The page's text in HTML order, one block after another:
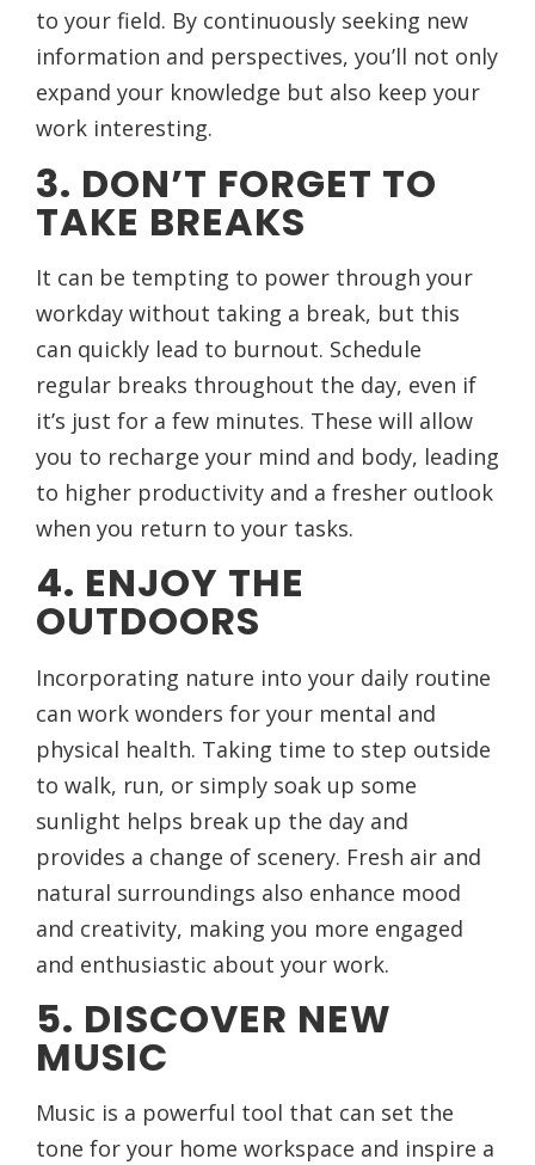
to your field. By continuously seeking new
information and perspectives, you’ll not only
expand your knowledge but also keep your
work interesting.
3. DON’T FORGET TO
TAKE BREAKS
It can be tempting to power through your
workday without taking a break, but this
can quickly lead to burnout. Schedule
regular breaks throughout the day, even if
it’s just for a few minutes. These will allow
you to recharge your mind and body, leading
to higher productivity and a fresher outlook
when you return to your tasks.
4. ENJOY THE
OUTDOORS
Incorporating nature into your daily routine
can work wonders for your mental and
physical health. Taking time to step outside
to walk, run, or simply soak up some
sunlight helps break up the day and
provides a change of scenery. Fresh air and
natural surroundings also enhance mood
and creativity, making you more engaged
and enthusiastic about your work.
5. DISCOVER NEW
MUSIC
Music is a powerful tool that can set the
tone for your home workspace and inspire a